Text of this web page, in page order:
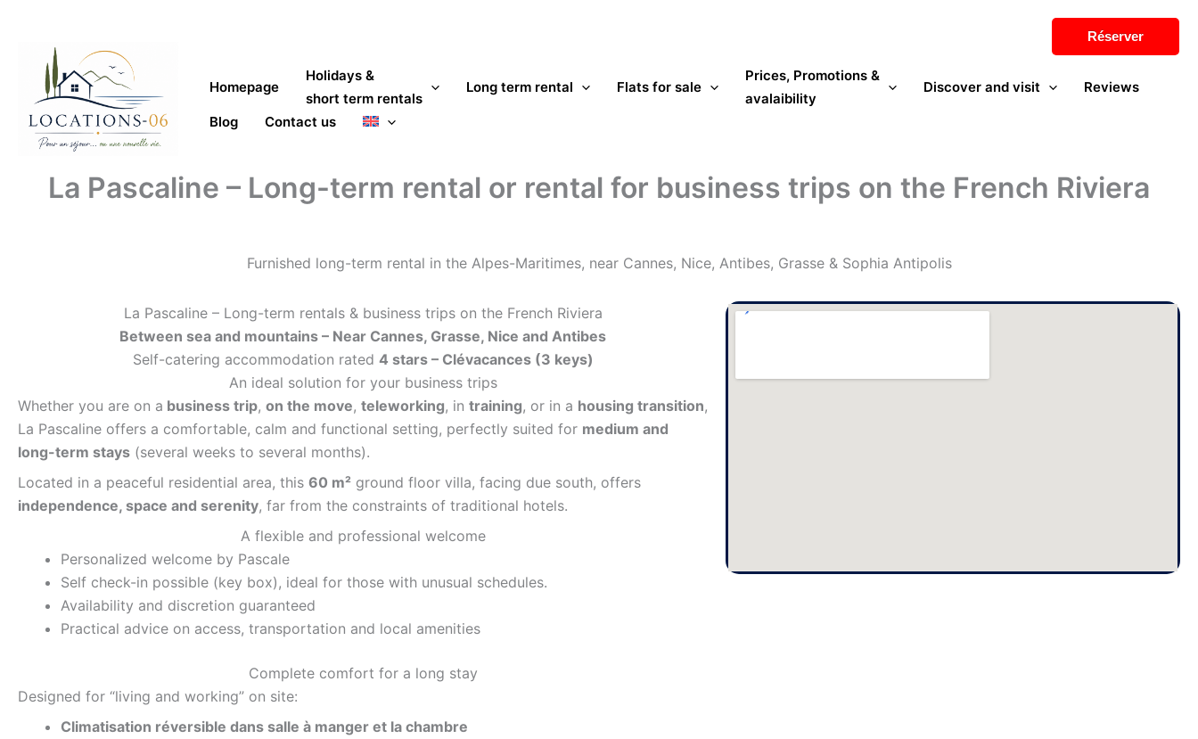
Réserver
Homepage
Holidays &
short term rentals
Long term rental Flats for sale
Prices, Promotions &
avalaibility
Discover and visit Reviews
Blog Contact us
La Pascaline – Long-term rental or rental for business trips on the French Riviera
Furnished long-term rental in the Alpes-Maritimes, near Cannes, Nice, Antibes, Grasse & Sophia Antipolis
La Pascaline – Long-term rentals & business trips on the French Riviera
Between sea and mountains – Near Cannes, Grasse, Nice and Antibes
Self-catering accommodation rated 4 stars – Clévacances (3 keys)
An ideal solution for your business trips
Whether you are on a business trip, on the move, teleworking, in training, or in a housing transition,
La Pascaline offers a comfortable, calm and functional setting, perfectly suited for medium and
long-term stays (several weeks to several months).
Located in a peaceful residential area, this 60 m² ground floor villa, facing due south, offers
independence, space and serenity, far from the constraints of traditional hotels.
A flexible and professional welcome
Personalized welcome by Pascale
Self check-in possible (key box), ideal for those with unusual schedules.
Availability and discretion guaranteed
Practical advice on access, transportation and local amenities
Complete comfort for a long stay
Designed for “living and working” on site:
Climatisation réversible dans salle à manger et la chambre